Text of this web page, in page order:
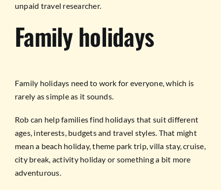
unpaid travel researcher.
Family holidays
Family holidays need to work for everyone, which is
rarely as simple as it sounds.
Rob can help families find holidays that suit different
ages, interests, budgets and travel styles. That might
mean a beach holiday, theme park trip, villa stay, cruise,
city break, activity holiday or something a bit more
adventurous.